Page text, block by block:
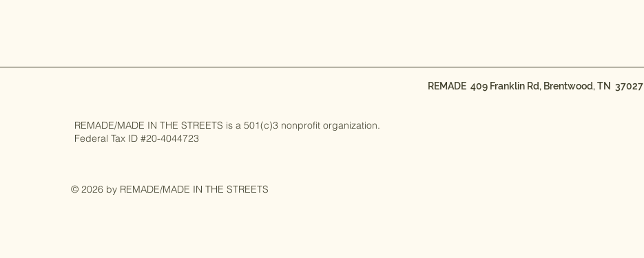
REMADE 409 Franklin Rd, Brentwood, TN 37027
REMADE/MADE IN THE STREETS is a 501(c)3 nonprofit organization.
Federal Tax ID #20-4044723
© 2026 by REMADE/MADE IN THE STREETS